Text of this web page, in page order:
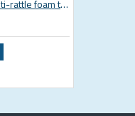
ELVEDES anti-rattle foam tube, 10pcs pack